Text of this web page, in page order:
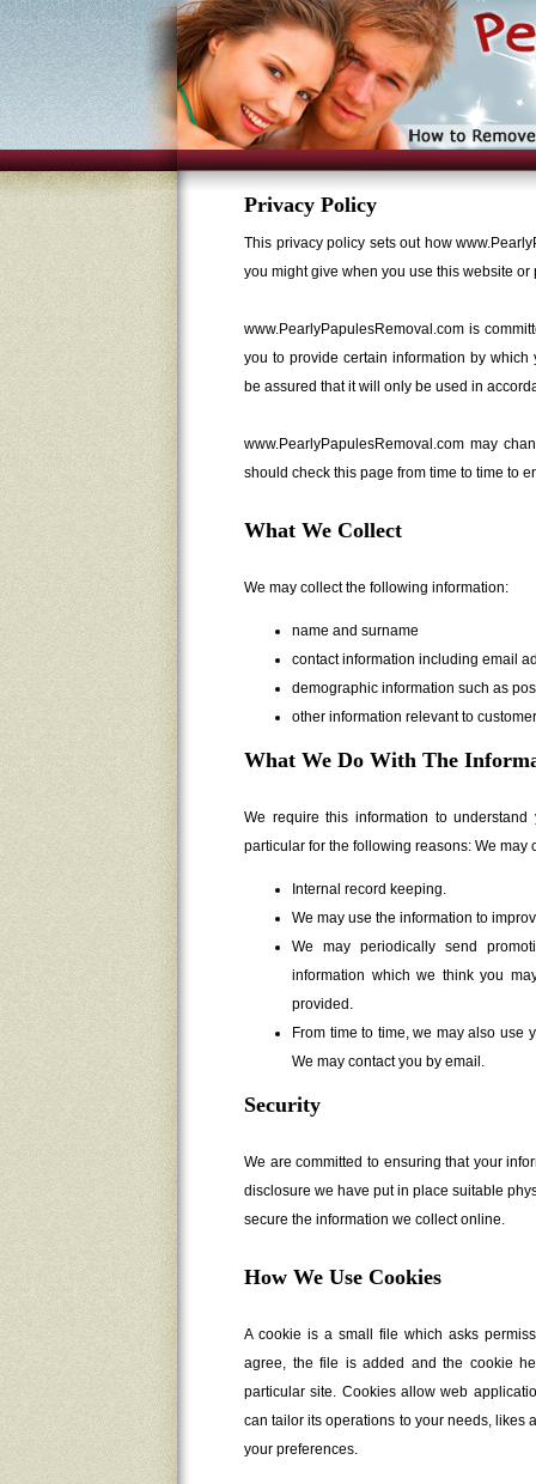
Privacy Policy
This privacy policy sets out how
you might give when you use this website or
www.PearlyPapulesRemoval.com is
you to provide certain information by
be assured that it will only be used in
www.PearlyPapulesRemoval.com may
should check this page from time to time to
What We Collect
We may collect the following information:
name and surname
contact information including email
demographic information such as
other information relevant to
What We Do With The
We require this information to
particular for the following reasons: We may
Internal record keeping.
We may use the information to
We may periodically send
information which we think you
provided.
From time to time, we may also use
We may contact you by email.
Security
We are committed to ensuring that your
disclosure we have put in place suitable
secure the information we collect online.
How We Use Cookies
A cookie is a small file which asks
agree, the file is added and the cookie
particular site. Cookies allow web
can tailor its operations to your needs, likes
your preferences.